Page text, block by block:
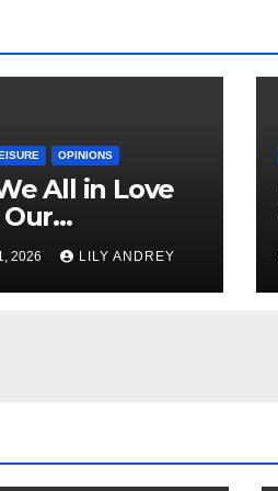
OPINIONS
All in Love
2026 LILY ANDREY